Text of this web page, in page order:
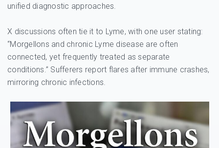
unified diagnostic approaches.
X discussions often tie it to Lyme, with one user stating:
“Morgellons and chronic Lyme disease are often
connected, yet frequently treated as separate
conditions.” Sufferers report flares after immune crashes,
mirroring chronic infections.